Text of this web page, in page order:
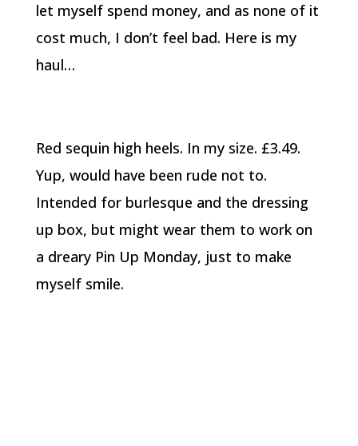
let myself spend money, and as none of it
cost much, I don’t feel bad. Here is my
haul…
Red sequin high heels. In my size. £3.49.
Yup, would have been rude not to.
Intended for burlesque and the dressing
up box, but might wear them to work on
a dreary Pin Up Monday, just to make
myself smile.